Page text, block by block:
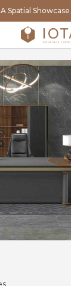
Spatial